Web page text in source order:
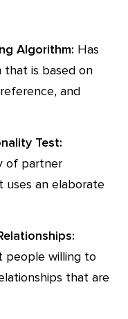
Algorithm: Has
that is based on
and
Test:
of partner
uses an elaborate
people willing to
that are